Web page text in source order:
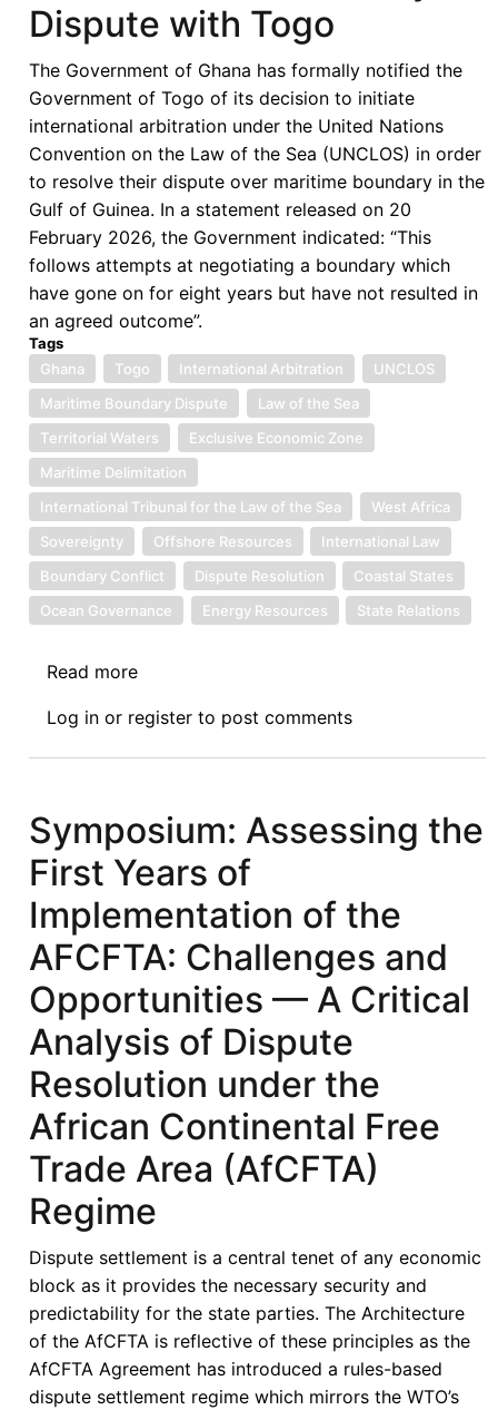
Settlement
in
Bauxite
Mining
Dispute
Dispute with Togo
The Government of Ghana has formally notified the
Government of Togo of its decision to initiate
international arbitration under the United Nations
Convention on the Law of the Sea (UNCLOS) in order
to resolve their dispute over maritime boundary in the
Gulf of Guinea. In a statement released on 20
February 2026, the Government indicated: “This
follows attempts at negotiating a boundary which
have gone on for eight years but have not resulted in
an agreed outcome”.
Tags
Ghana
Togo International Arbitration
UNCLOS
Maritime Boundary Dispute
Law of the Sea
Territorial Waters
Exclusive Economic Zone
Maritime Delimitation
International Tribunal for the Law of the Sea
West Africa
Sovereignty
Offshore Resources
International Law
Boundary Conflict
Dispute Resolution
Coastal States
Ocean Governance
Energy Resources State Relations
Read more
Seeks
International
under
UNCLOS
over
Boundary
Dispute
Togo
Log in or register to post comments
Symposium: Assessing the
First Years of
Implementation of the
AFCFTA: Challenges and
Opportunities — A Critical
Analysis of Dispute
Resolution under the
African Continental Free
Trade Area (AfCFTA)
Regime
Dispute settlement is a central tenet of any economic
block as it provides the necessary security and
predictability for the state parties. The Architecture
of the AfCFTA is reflective of these principles as the
AfCFTA Agreement has introduced a rules-based
dispute settlement regime which mirrors the WTO’s